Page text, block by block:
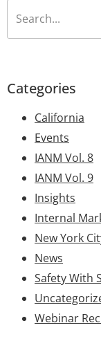
Categories
California
Events
IANM Vol. 8
IANM Vol. 9
Insights
Internal
New York
News
Safety With
Webinar